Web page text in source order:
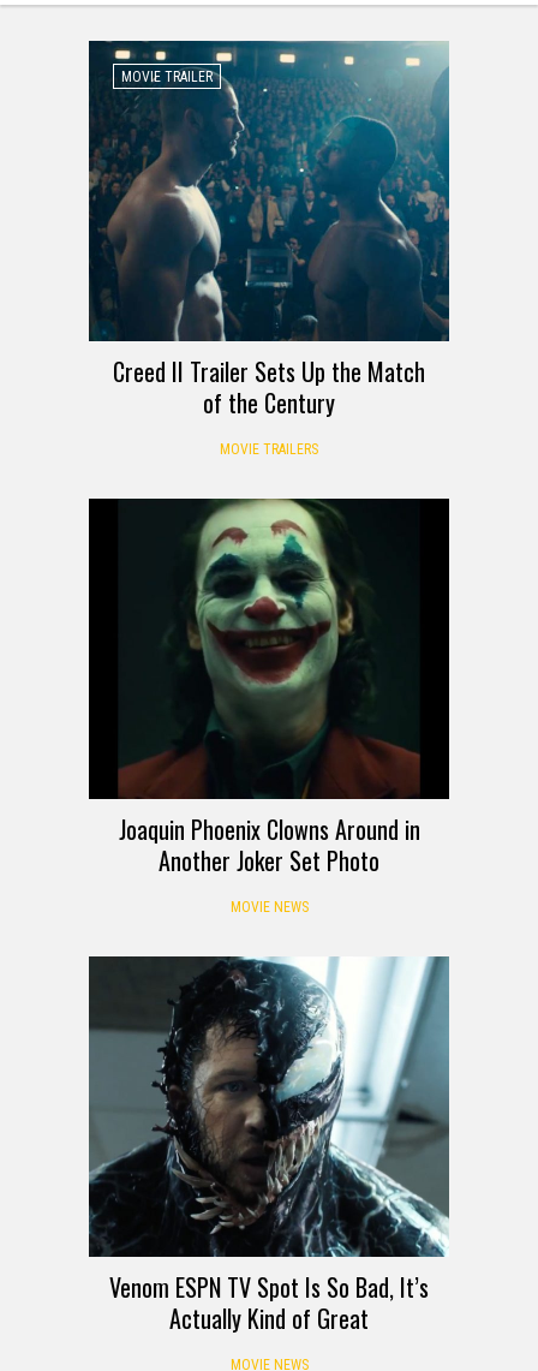
MOVIE TRAILER
Creed II Trailer Sets Up the Match
of the Century
MOVIE TRAILERS
Joaquin Phoenix Clowns Around in
Another Joker Set Photo
MOVIE NEWS
Venom ESPN TV Spot Is So Bad, It’s
Actually Kind of Great
MOVIE NEWS